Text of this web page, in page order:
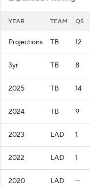
YEAR TEAM QS
Projections TB 12
3yr TB 8
2025 TB 14
2024 TB 9
2023 LAD 1
2022 LAD 1
2020 LAD —